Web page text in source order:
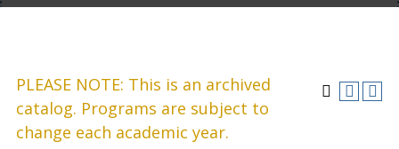
PLEASE NOTE: This is an archived
catalog. Programs are subject to
change each academic year.